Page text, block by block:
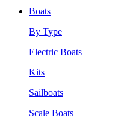
Boats
By Type
Electric Boats
Kits
Sailboats
Scale Boats